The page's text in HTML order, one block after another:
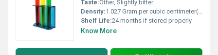
Taste:Other, Slightly bitter
Density:1.027 Gram per cubic centimeter(g/cm3)
Shelf Life:24 months if stored properly
Know More